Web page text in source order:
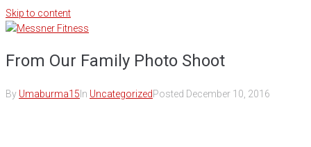
Skip to content
From Our Family Photo Shoot
By Umaburma15 In UncategorizedPosted December 10, 2016